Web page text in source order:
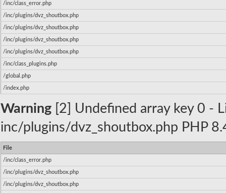
/inc/class_error.php
/inc/plugins/dvz_shoutbox.php
/inc/plugins/dvz_shoutbox.php
/inc/plugins/dvz_shoutbox.php
/inc/plugins/dvz_shoutbox.php
/inc/class_plugins.php
/global.php
/index.php
Warning [2] Undefined array key 0 -
inc/plugins/dvz_shoutbox.php PHP
File
/inc/class_error.php
/inc/plugins/dvz_shoutbox.php
/inc/plugins/dvz_shoutbox.php